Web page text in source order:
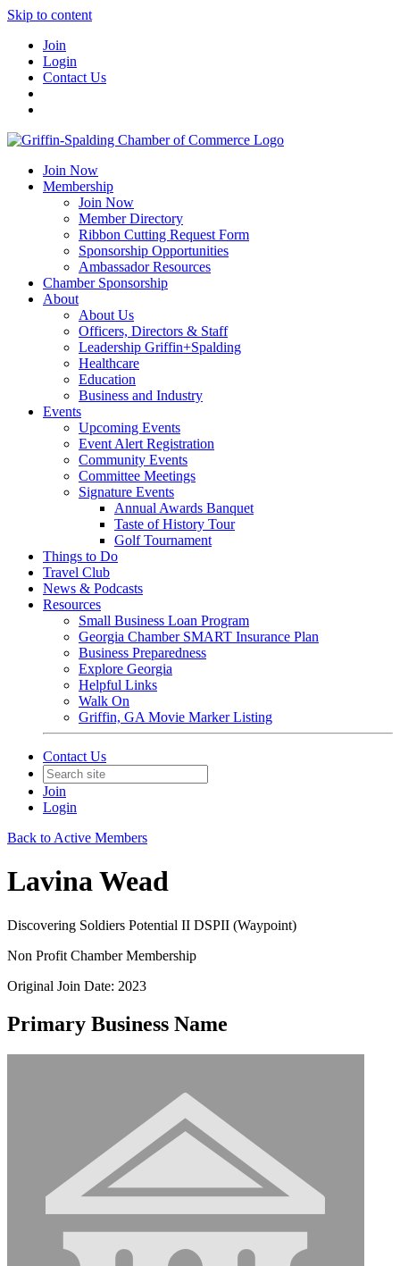
Skip to content
Join
Login
Contact Us
Join Now
Membership
Join Now
Member Directory
Ribbon Cutting Request Form
Sponsorship Opportunities
Ambassador Resources
Chamber Sponsorship
About
About Us
Officers, Directors & Staff
Leadership Griffin+Spalding
Healthcare
Education
Business and Industry
Events
Upcoming Events
Event Alert Registration
Community Events
Committee Meetings
Signature Events
Annual Awards Banquet
Taste of History Tour
Golf Tournament
Things to Do
Travel Club
News & Podcasts
Resources
Small Business Loan Program
Georgia Chamber SMART Insurance Plan
Business Preparedness
Explore Georgia
Helpful Links
Walk On
Griffin, GA Movie Marker Listing
Contact Us
Join
Login
Back to Active Members
Lavina Wead
Discovering Soldiers Potential II DSPII (Waypoint)
Non Profit Chamber Membership
Original Join Date: 2023
Primary Business Name